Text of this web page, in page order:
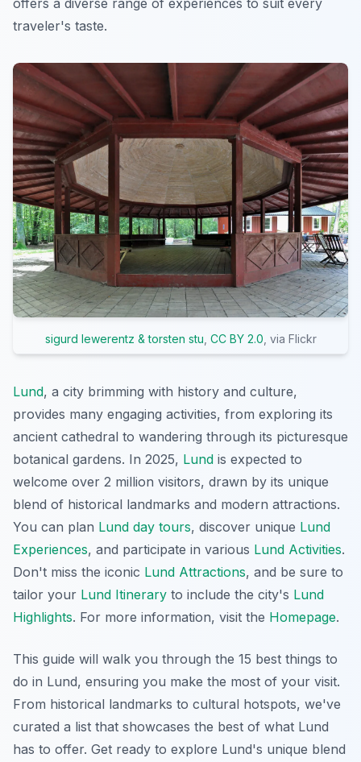
traveler's taste.
sigurd lewerentz & torsten stu CC BY 2.0 , via Flickr
Lund, a city brimming with history and culture,
provides many engaging activities, from exploring its
ancient cathedral to wandering through its picturesque
botanical gardens. In 2025, Lund is expected to
welcome over 2 million visitors, drawn by its unique
blend of historical landmarks and modern attractions.
You can plan Lund day tours, discover unique Lund
Experiences, and participate in various Lund Activities.
Don't miss the iconic Lund Attractions, and be sure to
tailor your Lund Itinerary to include the city's Lund
Highlights. For more information, visit the Homepage.
This guide will walk you through the 15 best things to
do in Lund, ensuring you make the most of your visit.
From historical landmarks to cultural hotspots, we've
curated a list that showcases the best of what Lund
has to offer. Get ready to explore Lund's unique blend